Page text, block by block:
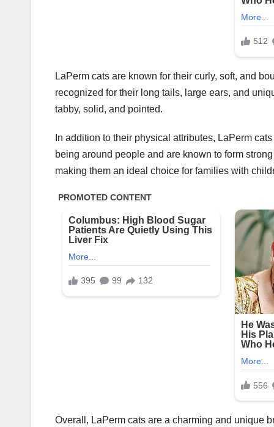
LaPerm cats are known for their curly, soft, and
recognized for their long tails, large ears, and
tabby, solid, and pointed.
In addition to their physical attributes, LaPerm
being around people and are known to form
making them an ideal choice for families with
Overall, LaPerm cats are a charming and unique